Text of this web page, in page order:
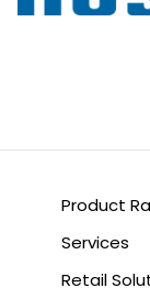
Product
Services
Retail